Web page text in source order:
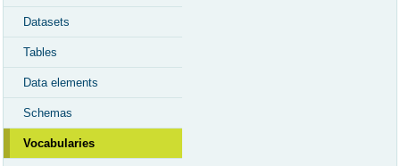
Datasets
Tables
Data elements
Schemas
Vocabularies